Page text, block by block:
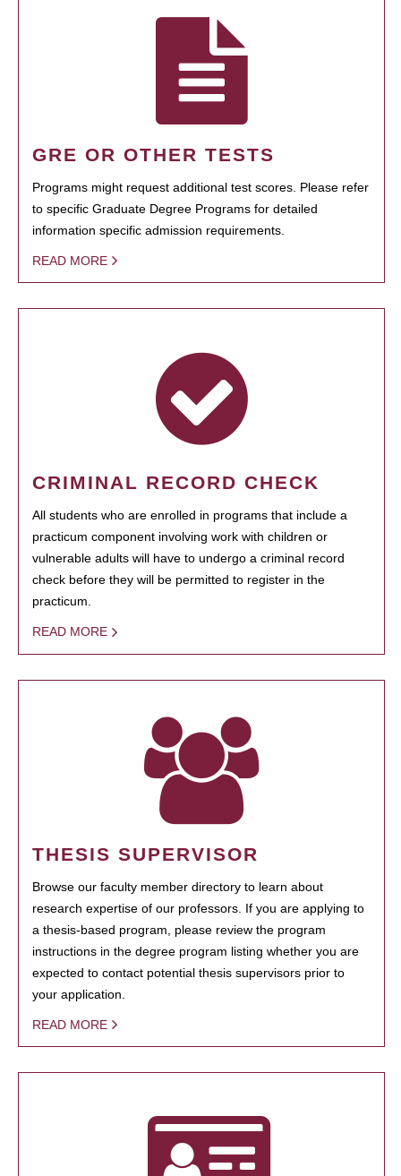
GRE OR OTHER TESTS
Programs might request additional test scores. Please refer
to specific Graduate Degree Programs for detailed
information specific admission requirements.
READ MORE
CRIMINAL RECORD CHECK
All students who are enrolled in programs that include a
practicum component involving work with children or
vulnerable adults will have to undergo a criminal record
check before they will be permitted to register in the
practicum.
READ MORE
THESIS SUPERVISOR
Browse our faculty member directory to learn about
research expertise of our professors. If you are applying to
a thesis-based program, please review the program
instructions in the degree program listing whether you are
expected to contact potential thesis supervisors prior to
your application.
READ MORE